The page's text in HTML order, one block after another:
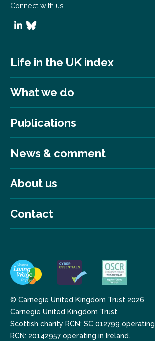
Connect with us
Life in the UK index
What we do
Publications
News & comment
About us
Contact
© Carnegie United Kingdom Trust 2026
Carnegie United Kingdom Trust
Scottish charity RCN: SC 012799
RCN: 20142957 operating in Ireland.